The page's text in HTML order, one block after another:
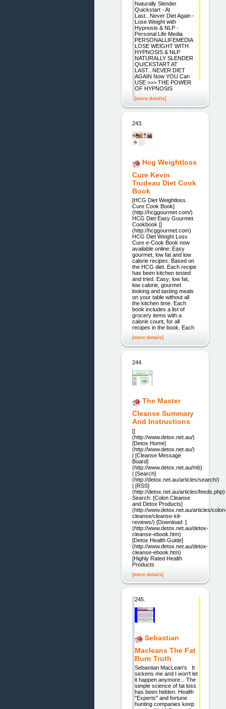
Naturally Slender
Quickstart - At
Last...Never Diet Again -
Lose Weight with
Hypnosis & NLP -
Personal Life Media
PERSONALLIFEMEDIA
LOSE WEIGHT WITH
HYPNOSIS & NLP
NATURALLY SLENDER
QUICKSTART AT
LAST...NEVER DIET
AGAIN Now YOU Can
USE >>> THE POWER
OF HYPNOSIS
[more details]
243.
Hcg Weightloss
Cure Kevin
Trudeau Diet Cook
Book
[HCG Diet Weightloss
Cure Cook Book]
(http://hcggourmet.com/)
HCG Diet Easy Gourmet
Cookbook []
(http://hcggourmet.com)
HCG Diet Weight Loss
Cure e-Cook Book now
available online: Easy
gourmet, low fat and low
calorie recipes. Based on
the HCG diet. Each recipe
has been kitchen tested
and tried. Easy; low fat,
low calorie, gourmet
looking and tasting meals
on your table without all
the kitchen time. Each
book includes a list of
grocery items with a
calorie count, for all
recipes in the book. Each
[more details]
244.
The Master
Cleanse Summary
And Instructions
[]
(http://www.detox.net.au/)
[Detox Home]
(http://www.detox.net.au/)
| [Cleanse Message
Board]
(http://www.detox.net.au/mb)
| [Search]
(http://detox.net.au/articles/search/)
| [RSS]
(http://detox.net.au/articles/feeds.php)
Search: [Colon Cleanse
and Detox Products]
(http://www.detox.net.au/articles/
cleanse/cleanse-kit-
reviews/) [Download: ]
(http://www.detox.net.au/detox-
cleanse-ebook.htm)
[Detox Health Guide]
(http://www.detox.net.au/detox-
cleanse-ebook.htm)
[Highly Rated Health
Products
[more details]
245.
Sebastian
Macleans The Fat
Burn Truth
Sebastian MacLean's It
sickens me and I won't let
it happen anymore... The
simple science of fat loss
has been hidden. Health
"Experts" and fortune
hunting companies keep